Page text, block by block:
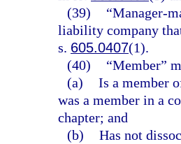
(39)
“Manager-
liability company
s. 605.0407(1).
(40)
“Member”
(a) Is a member
was a member in a
chapter; and
(b) Has not